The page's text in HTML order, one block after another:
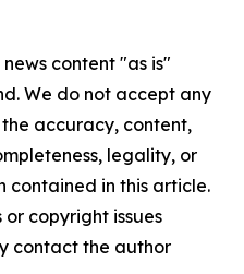
content "as is"
We do not accept any
accuracy, content,
legality, or
contained in this article.
copyright issues
contact the author